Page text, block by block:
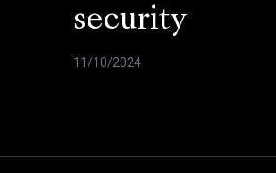
security
11/10/2024